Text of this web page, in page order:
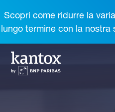
Scopri come ridurre la
lungo termine con la nostra